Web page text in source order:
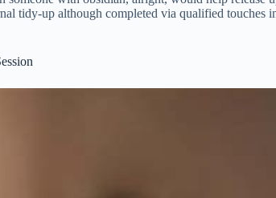
tidy-up although completed via qualified touches